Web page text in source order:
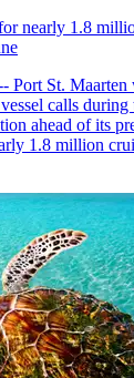
nearly 1.8
St. Maarten
calls
ahead of its
1.8 million